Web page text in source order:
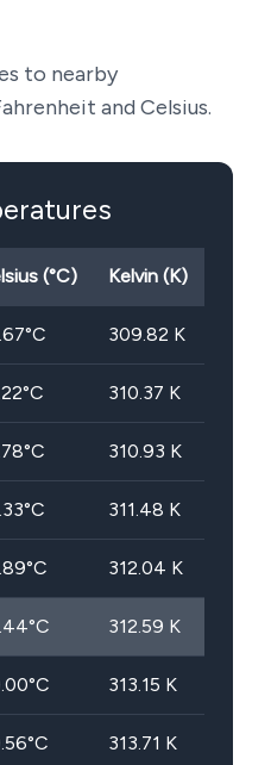
to nearby
and Celsius.
(°C) Kelvin (K)
°C 309.82 K
°C 310.37 K
°C 310.93 K
°C 311.48 K
°C 312.04 K
°C 312.59 K
°C 313.15 K
°C 313.71 K